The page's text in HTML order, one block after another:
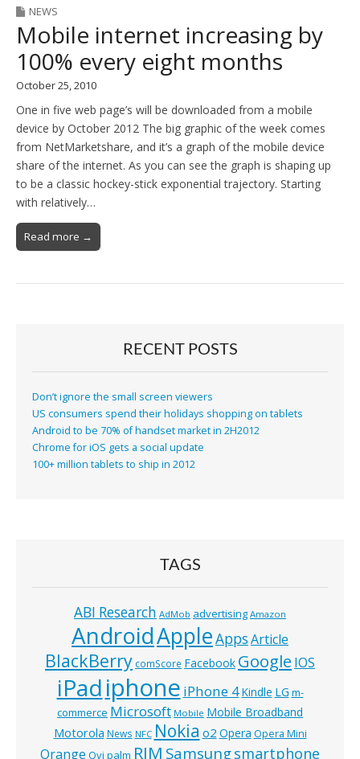
NEWS
Mobile internet increasing by
100% every eight months
October 25, 2010
One in five web page’s will be downloaded from a mobile
device by October 2012 The big graphic of the week comes
from NetMarketshare, and it’s a graph of the mobile device
share of the internet. As you can see the graph is shaping up
to be a classic hockey-stick exponential trajectory. Starting
with relatively…
Read more →
RECENT POSTS
Don’t ignore the small screen viewers
US consumers spend their holidays shopping on tablets
Android to be 70% of handset market in 2H2012
Chrome for iOS gets a social update
100+ million tablets to ship in 2012
TAGS
ABI Research AdMob advertising Amazon
AndroidAppleAppsArticle
BlackBerry comScore Facebook Google IOS
iPadiphone iPhone 4Kindle LG m-
commerce Microsoft Mobile Mobile Broadband
Motorola News NFC Nokia o2 Opera Opera Mini
Orange Ovi palm RIM Samsungsmartphone